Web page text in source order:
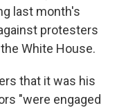
last month's
protesters
White House.
that it was his
"were engaged